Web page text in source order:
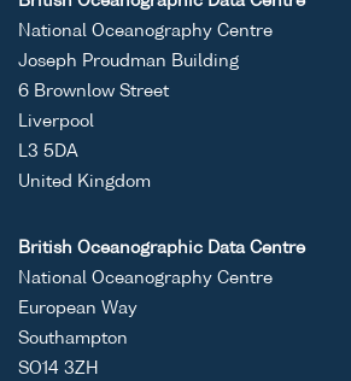
National Oceanography Centre
Joseph Proudman Building
6 Brownlow Street
Liverpool
L3 5DA
United Kingdom
British Oceanographic Data Centre
National Oceanography Centre
European Way
Southampton
SO14 3ZH